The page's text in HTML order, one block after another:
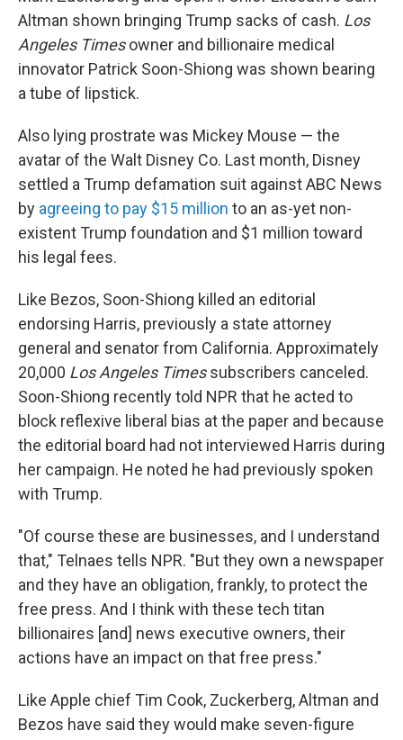
Altman shown bringing Trump sacks of cash. Los
Angeles Timesowner and billionaire medical
innovator Patrick Soon-Shiong was shown bearing
a tube of lipstick.
Also lying prostrate was Mickey Mouse — the
avatar of the Walt Disney Co. Last month, Disney
settled a Trump defamation suit against ABC News
by agreeing to pay $15 million to an as-yet non-
existent Trump foundation and $1 million toward
his legal fees.
Like Bezos, Soon-Shiong killed an editorial
endorsing Harris, previously a state attorney
general and senator from California. Approximately
20,000 Los Angeles Timessubscribers canceled.
Soon-Shiong recently told NPR that he acted to
block reflexive liberal bias at the paper and because
the editorial board had not interviewed Harris during
her campaign. He noted he had previously spoken
with Trump.
"Of course these are businesses, and I understand
that," Telnaes tells NPR. "But they own a newspaper
and they have an obligation, frankly, to protect the
free press. And I think with these tech titan
billionaires [and] news executive owners, their
actions have an impact on that free press."
Like Apple chief Tim Cook, Zuckerberg, Altman and
Bezos have said they would make seven-figure